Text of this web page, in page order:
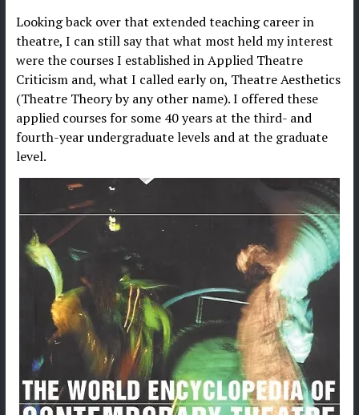
Looking back over that extended teaching career in
theatre, I can still say that what most held my interest
were the courses I established in Applied Theatre
Criticism and, what I called early on, Theatre Aesthetics
(Theatre Theory by any other name). I offered these
applied courses for some 40 years at the third- and
fourth-year undergraduate levels and at the graduate
level.